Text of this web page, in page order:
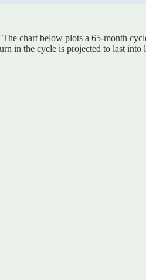
chart below plots a 65-month
in the cycle is projected to last